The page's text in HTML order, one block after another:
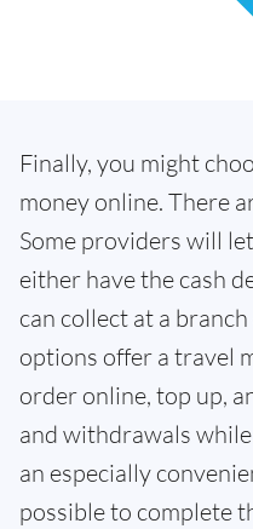
Finally, you might
money online. There
Some providers will
either have the cash
can collect at a
options offer a travel
order online, top up,
and withdrawals while
an especially
possible to complete